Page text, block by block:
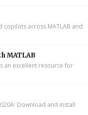
across MATLAB and
MATLAB
an excellent resource for
Download and install